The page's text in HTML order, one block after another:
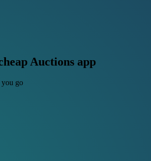
Auctions app
you go